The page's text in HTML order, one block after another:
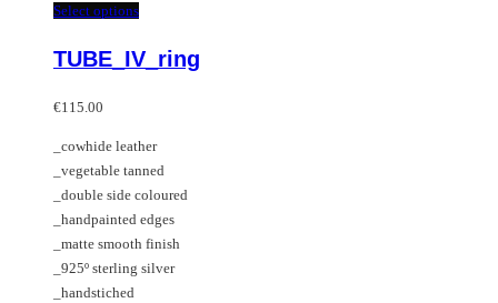
multiple
The
chosen
on
the
product
page
Select optionsThis
has
options
may
be
chosen
on
the
TUBE_IV_ring
€115.00
_cowhide leather
_vegetable tanned
_double side coloured
_handpainted edges
_matte smooth finish
_925º sterling silver
_handstiched